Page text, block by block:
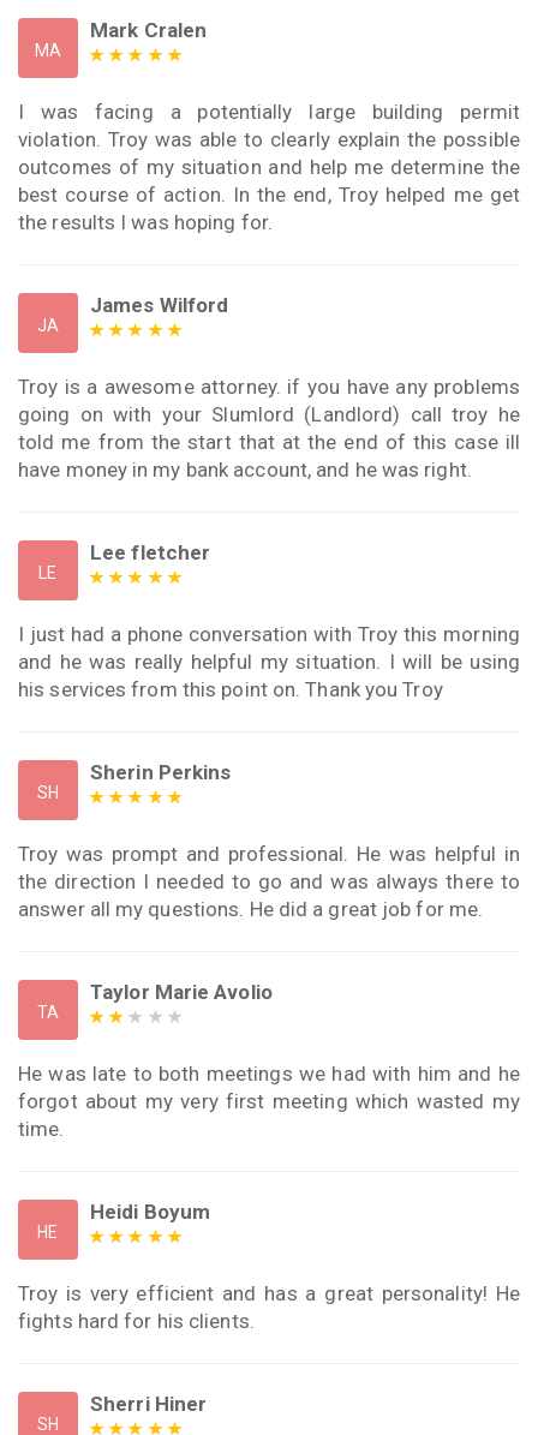
MA
Mark Cralen
I was facing a potentially large building permit
violation. Troy was able to clearly explain the possible
outcomes of my situation and help me determine the
best course of action. In the end, Troy helped me get
the results I was hoping for.
JA
James Wilford
Troy is a awesome attorney. if you have any problems
going on with your Slumlord (Landlord) call troy he
told me from the start that at the end of this case ill
have money in my bank account, and he was right.
LE
Lee fletcher
I just had a phone conversation with Troy this morning
and he was really helpful my situation. I will be using
his services from this point on. Thank you Troy
SH
Sherin Perkins
Troy was prompt and professional. He was helpful in
the direction I needed to go and was always there to
answer all my questions. He did a great job for me.
TA
Taylor Marie Avolio
He was late to both meetings we had with him and he
forgot about my very first meeting which wasted my
time.
HE
Heidi Boyum
Troy is very efficient and has a great personality! He
fights hard for his clients.
SH
Sherri Hiner